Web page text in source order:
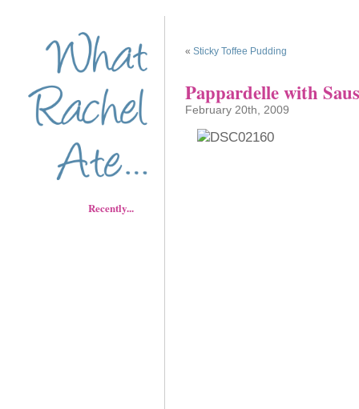
Recently...
« Sticky Toffee Pudding
Pappardelle with
February 20th, 2009